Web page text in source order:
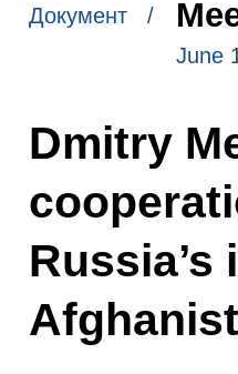
Документ /
June
Dmitry